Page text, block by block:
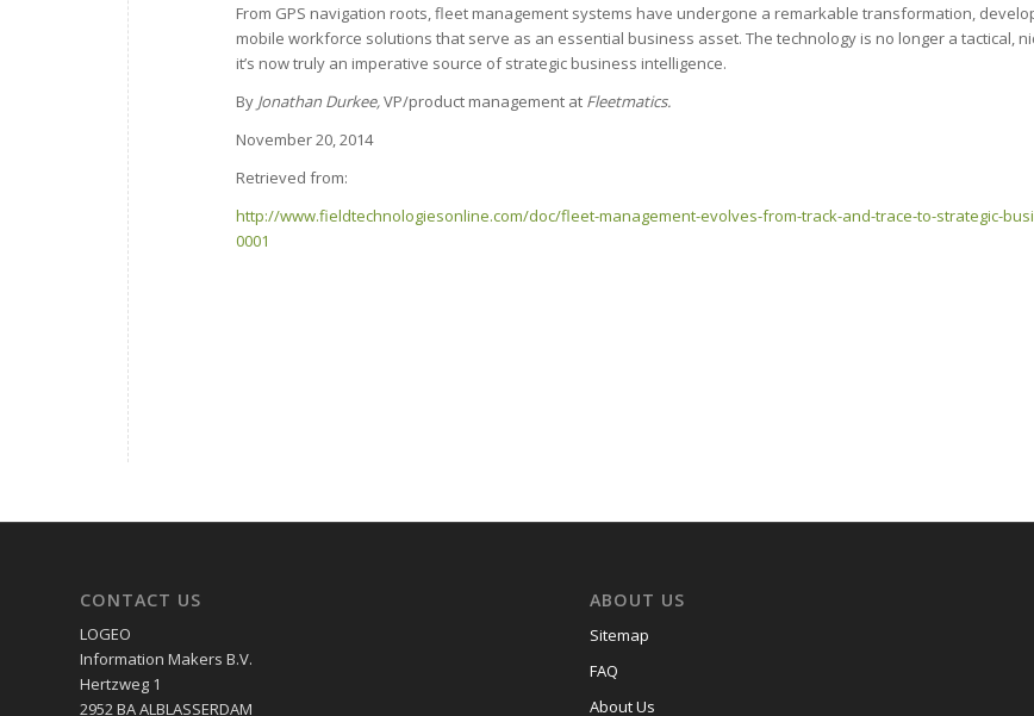
From GPS navigation roots, fleet management systems have undergone a remarkable transformation,
mobile workforce solutions that serve as an essential business asset. The technology is no longer a tactical,
it’s now truly an imperative source of strategic business intelligence.
By Jonathan Durkee,VP/product management at Fleetmatics.
November 20, 2014
Retrieved from:
http://www.fieldtechnologiesonline.com/doc/fleet-management-evolves-from-track-and-trace-to-strategic-
0001
CONTACT US
LOGEO
Information Makers B.V.
Hertzweg 1
2952 BA ALBLASSERDAM
ABOUT US
Sitemap
FAQ
About Us